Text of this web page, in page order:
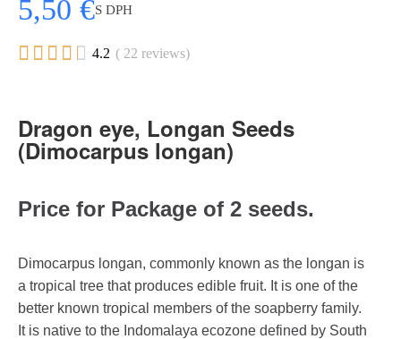
5,50 €S DPH
     4.2 ( 22 reviews)
Dragon eye, Longan Seeds
(Dimocarpus longan)
Price for Package of 2 seeds.
Dimocarpus longan, commonly known as the longan is
a tropical tree that produces edible fruit. It is one of the
better known tropical members of the soapberry family.
It is native to the Indomalaya ecozone defined by South